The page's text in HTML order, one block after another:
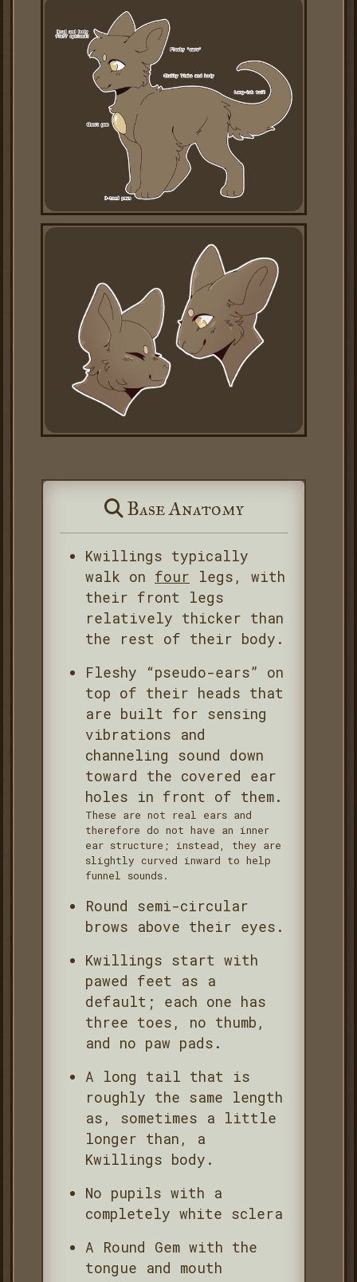
Base Anatomy
Kwillings typically
walk on four legs, with
their front legs
relatively thicker than
the rest of their body.
Fleshy “pseudo-ears” on
top of their heads that
are built for sensing
vibrations and
channeling sound down
toward the covered ear
holes in front of them.
These are not real ears and
therefore do not have an inner
ear structure; instead, they are
slightly curved inward to help
funnel sounds.
Round semi-circular
brows above their eyes.
Kwillings start with
pawed feet as a
default; each one has
three toes, no thumb,
and no paw pads.
A long tail that is
roughly the same length
as, sometimes a little
longer than, a
Kwillings body.
No pupils with a
completely white sclera
A Round Gem with the
tongue and mouth